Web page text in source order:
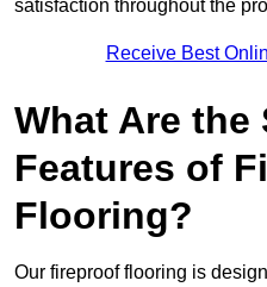
satisfaction throughout the
Receive Best
What Are the
Features of
Flooring?
Our fireproof flooring is